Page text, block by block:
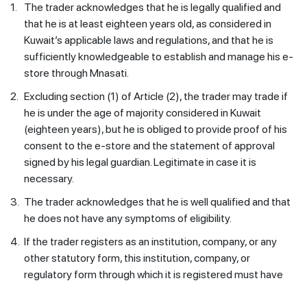
1.
The trader acknowledges that he is legally qualified and
that he is at least eighteen years old, as considered in
Kuwait’s applicable laws and regulations, and that he is
sufficiently knowledgeable to establish and manage his e-
store through Mnasati.
2. Excluding section (1) of Article (2), the trader may trade if
he is under the age of majority considered in Kuwait
(eighteen years), but he is obliged to provide proof of his
consent to the e-store and the statement of approval
signed by his legal guardian. Legitimate in case it is
necessary.
3. The trader acknowledges that he is well qualified and that
he does not have any symptoms of eligibility.
4. If the trader registers as an institution, company, or any
other statutory form, this institution, company, or
regulatory form through which it is registered must have